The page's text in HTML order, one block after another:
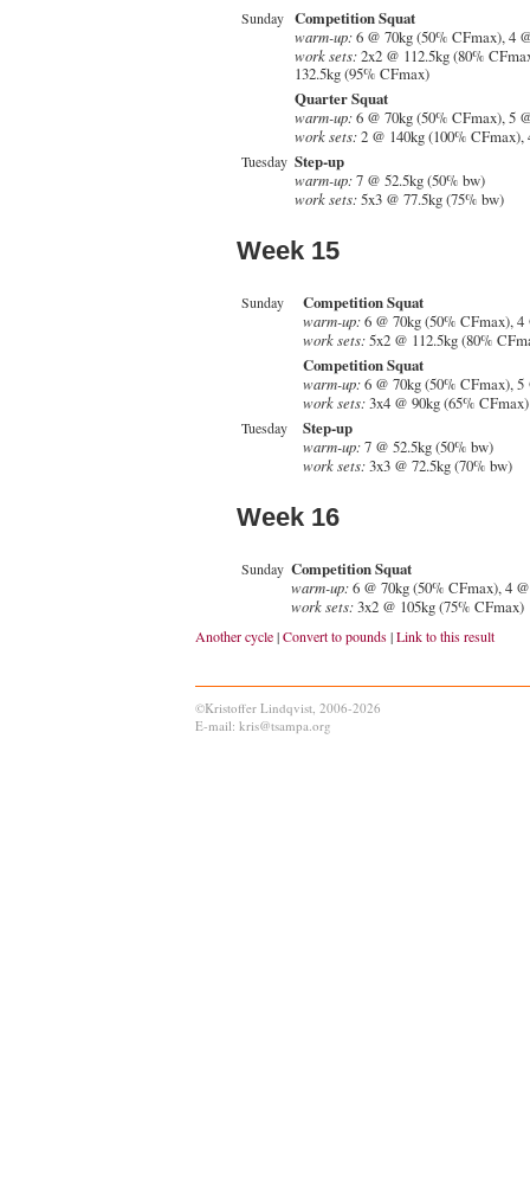
Sunday Competition Squat
warm-up:6 @ 70kg (50% CFmax), 4
work sets:2x2 @ 112.5kg (80%
132.5kg (95% CFmax)
Quarter Squat
warm-up:6 @ 70kg (50% CFmax), 5
work sets:2 @ 140kg (100%
Tuesday Step-up
warm-up:7 @ 52.5kg (50% bw)
work sets:5x3 @ 77.5kg (75% bw)
Week 15
Sunday Competition Squat
warm-up:6 @ 70kg (50% CFmax),
work sets:5x2 @ 112.5kg (80%
Competition Squat
warm-up:6 @ 70kg (50% CFmax),
work sets:3x4 @ 90kg (65% CFmax)
Tuesday Step-up
warm-up:7 @ 52.5kg (50% bw)
work sets:3x3 @ 72.5kg (70% bw)
Week 16
Sunday Competition Squat
warm-up:6 @ 70kg (50% CFmax), 4
work sets:3x2 @ 105kg (75% CFmax)
Another cycle|Convert to pounds|Link to this result
©Kristoffer Lindqvist, 2006-2026
E-mail: kris@tsampa.org